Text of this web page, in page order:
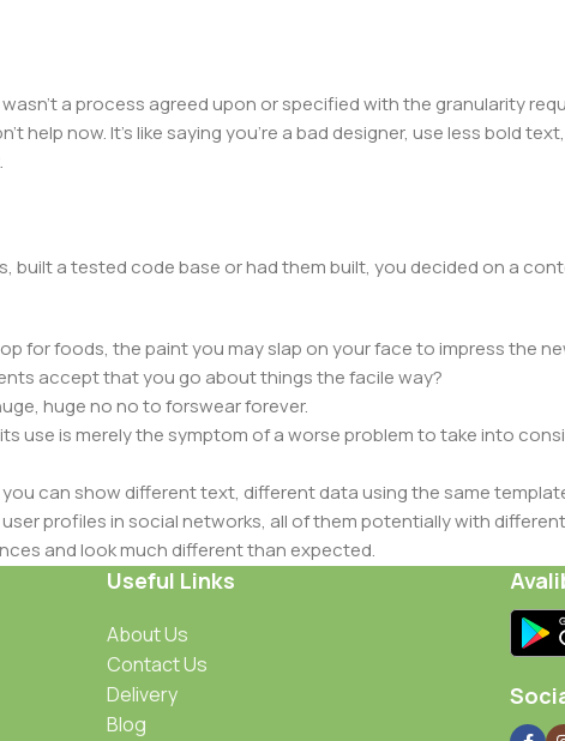
a process agreed upon or specified with the granularity
help now. It's like saying you're a bad designer, use less bold
built a tested code base or had them built, you decided on a
foods, the paint you may slap on your face to impress the
accept that you go about things the facile way?
huge no no to forswear forever.
use is merely the symptom of a worse problem to take into
can show different text, different data using the same
profiles in social networks, all of them potentially with
and look much different than expected.
test items of real content and data in designs will help, but
content published from the real CMS is needed—but you’re
Useful Links
About Us
Contact Us
Delivery
Blog